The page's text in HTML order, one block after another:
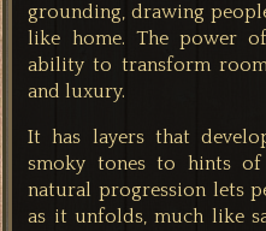
grounding, drawing
like home. The power
ability to transform
and luxury.
It has layers that
smoky tones to hints of
natural progression lets
as it unfolds, much like